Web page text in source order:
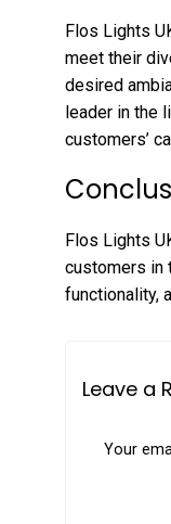
Flos Lights
meet their
desired
leader in the
customers’
Flos Lights
customers in
functionality,
Leave a
Your